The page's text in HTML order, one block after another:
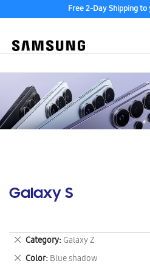
Free 2-Day Shipping to
Galaxy S
Category Galaxy Z
Remove
This
Item
Color Blue shadow
Remove